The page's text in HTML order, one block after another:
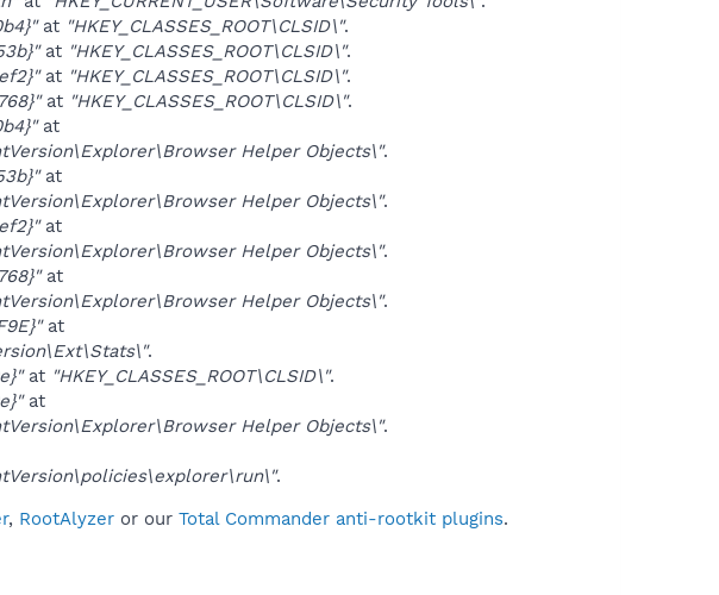
at "HKEY_CLASSES_ROOT\CLSID\".
at "HKEY_CLASSES_ROOT\CLSID\".
at "HKEY_CLASSES_ROOT\CLSID\".
at "HKEY_CLASSES_ROOT\CLSID\".
at
Helper Objects\".
at
Helper Objects\".
at
Helper Objects\".
at
Helper Objects\".
at
.
at "HKEY_CLASSES_ROOT\CLSID\".
at
Helper Objects\".
.
, RootAlyzer or our Total Commander anti-rootkit plugins.